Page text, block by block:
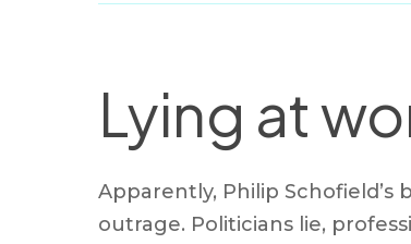
Lying at
Apparently, Philip Schofield’s
outrage. Politicians lie,